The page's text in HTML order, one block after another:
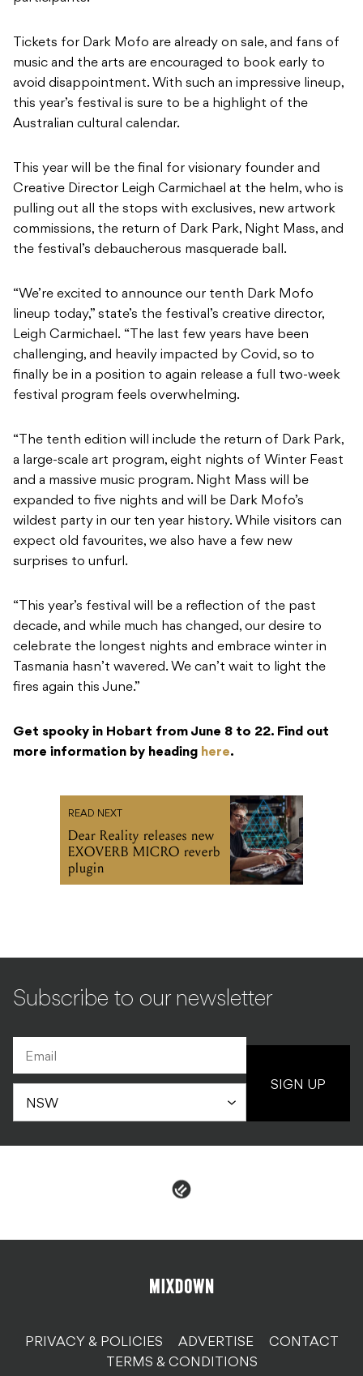
Tickets for Dark Mofo are already on sale, and fans of
music and the arts are encouraged to book early to
avoid disappointment. With such an impressive lineup,
this year’s festival is sure to be a highlight of the
Australian cultural calendar.
This year will be the final for visionary founder and
Creative Director Leigh Carmichael at the helm, who is
pulling out all the stops with exclusives, new artwork
commissions, the return of Dark Park, Night Mass, and
the festival’s debaucherous masquerade ball.
“We’re excited to announce our tenth Dark Mofo
lineup today,” state’s the festival’s creative director,
Leigh Carmichael. “The last few years have been
challenging, and heavily impacted by Covid, so to
finally be in a position to again release a full two-week
festival program feels overwhelming.
“The tenth edition will include the return of Dark Park,
a large-scale art program, eight nights of Winter Feast
and a massive music program. Night Mass will be
expanded to five nights and will be Dark Mofo’s
wildest party in our ten year history. While visitors can
expect old favourites, we also have a few new
surprises to unfurl.
“This year’s festival will be a reflection of the past
decade, and while much has changed, our desire to
celebrate the longest nights and embrace winter in
Tasmania hasn’t wavered. We can’t wait to light the
fires again this June.”
Get spooky in Hobart from June 8 to 22. Find out
more information by heading here.
READ NEXT
Dear Reality releases new
EXOVERB MICRO reverb
plugin
Subscribe to our newsletter
SIGN UP
PRIVACY & POLICIES ADVERTISE
CONTACT
TERMS & CONDITIONS